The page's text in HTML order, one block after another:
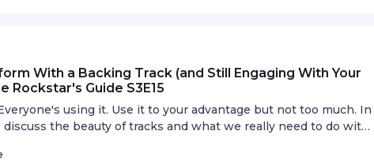
With a Backing Track (and Still Engaging With Your
Rockstar's Guide S3E15
using it. Use it to your advantage but not too much. In
the beauty of tracks and what we really need to do with